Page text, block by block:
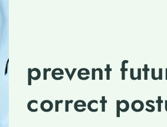
prevent
correct